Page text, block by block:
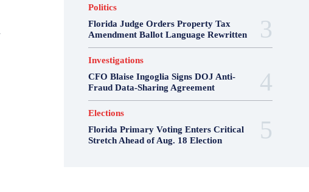
Politics
Florida Judge Orders Property Tax
Amendment Ballot Language Rewritten
Investigations
CFO Blaise Ingoglia Signs DOJ Anti-
Fraud Data-Sharing Agreement
Elections
Florida Primary Voting Enters Critical
Stretch Ahead of Aug. 18 Election